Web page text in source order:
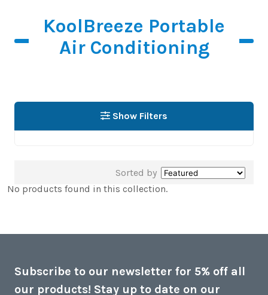
KoolBreeze Portable
Air Conditioning
Show Filters
Sorted by
No products found in this collection.
Subscribe to our newsletter for 5% off all
our products! Stay up to date on our